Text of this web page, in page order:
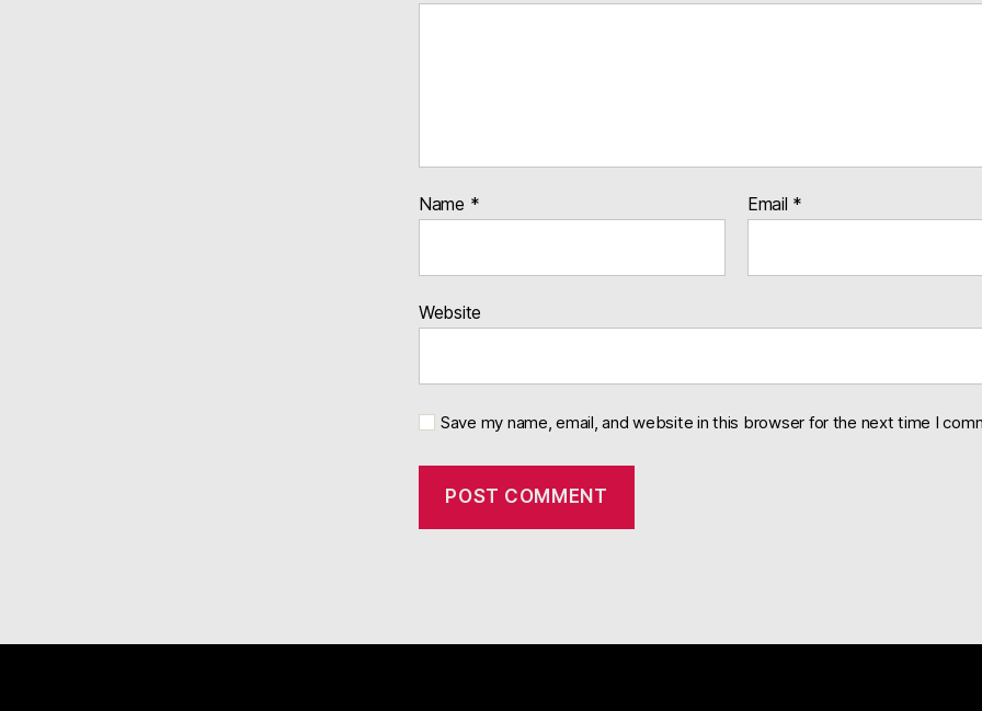
Name * Email *
Website
Save my name, email, and website in this browser for the next time I